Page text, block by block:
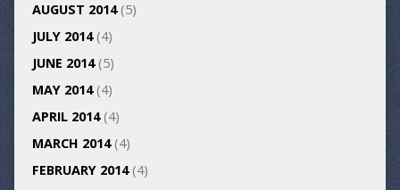
AUGUST 2014(5)
JULY 2014(4)
JUNE 2014(5)
MAY 2014(4)
APRIL 2014(4)
MARCH 2014(4)
FEBRUARY 2014(4)